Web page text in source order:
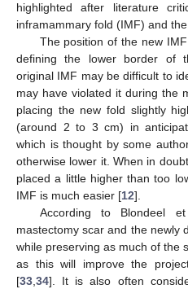
highlighted after literature
inframammary fold (IMF) and
The position of the new
defining the lower border of
original IMF may be difficult to
may have violated it during the
placing the new fold slightly
(around 2 to 3 cm) in
which is thought by some
otherwise lower it. When in
placed a little higher than too
IMF is much easier [12].
According to Blondeel
mastectomy scar and the newly
while preserving as much of the
as this will improve the
[33,34]. It is also often